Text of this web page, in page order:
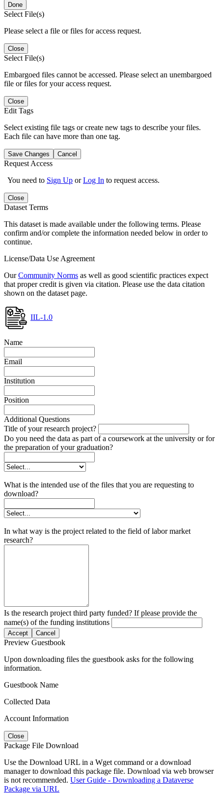
Done
Select File(s)
Please select a file or files for access request.
Close
Select File(s)
Embargoed files cannot be accessed. Please select an unembargoed
file or files for your access request.
Close
Edit Tags
Select existing file tags or create new tags to describe your files.
Each file can have more than one tag.
Save Changes Cancel
Request Access
You need to Sign Up orLog In to request access.
Close
Dataset Terms
This dataset is made available under the following terms. Please
confirm and/or complete the information needed below in order to
continue.
License/Data Use Agreement
OurCommunity Norms as well as good scientific practices expect
that proper credit is given via citation. Please use the data citation
shown on the dataset page.
IIL-1.0
Name
Email
Institution
Position
Additional Questions
Title of your research project?
Do you need the data as part of a coursework at the university or for
the preparation of your graduation?
What is the intended use of the files that you are requesting to
download?
In what way is the project related to the field of labor market
research?
Is the research project third party funded? If please provide the
name(s) of the funding institutions
Accept Cancel
Preview Guestbook
Upon downloading files the guestbook asks for the following
information.
Guestbook Name
Collected Data
Account Information
Close
Package File Download
Use the Download URL in a Wget command or a download
manager to download this package file. Download via web browser
is not recommended. User Guide - Downloading a Dataverse
Package via URL